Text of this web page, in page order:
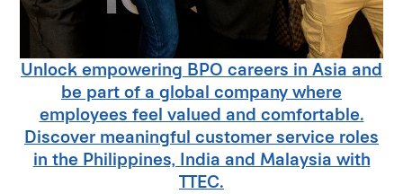
Unlock empowering BPO careers in Asia and
be part of a global company where
employees feel valued and comfortable.
Discover meaningful customer service roles
in the Philippines, India and Malaysia with
TTEC.